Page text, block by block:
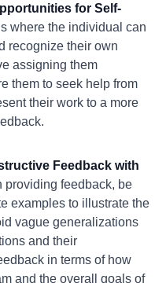
for Self-
where the individual can
recognize their own
assigning them
them to seek help from
their work to a more
Feedback with
providing feedback, be
examples to illustrate the
vague generalizations
and their
in terms of how
and the overall goals of